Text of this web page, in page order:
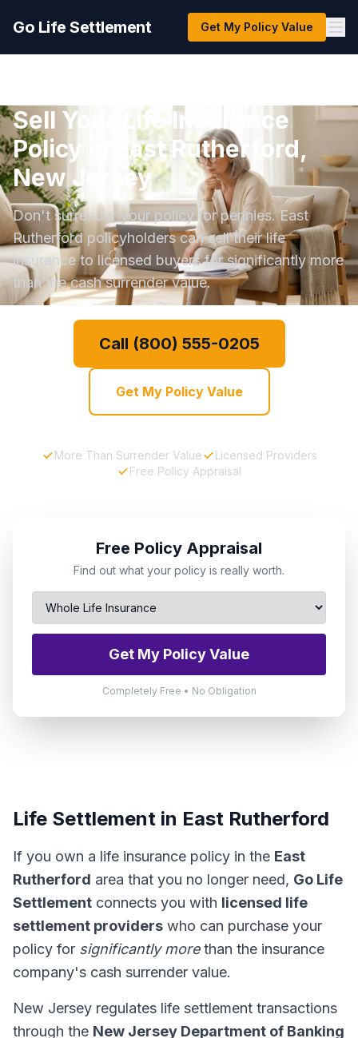
Go Life Settlement Get My Policy Value
Sell Your Life Insurance
Policy in East Rutherford,
New Jersey
Don't surrender your policy for pennies. East
Rutherford policyholders can sell their life
insurance to licensed buyers for significantly more
than the cash surrender value.
Call (800) 555-0205
Get My Policy Value
More Than Surrender Value
Licensed Providers
Free Policy Appraisal
Free Policy Appraisal
Find out what your policy is really worth.
Get My Policy Value
Completely Free • No Obligation
Life Settlement in East Rutherford
If you own a life insurance policy in the East
Rutherford area that you no longer need, Go Life
Settlement connects you with licensed life
settlement providers who can purchase your
policy for significantly morethan the insurance
company's cash surrender value.
New Jersey regulates life settlement transactions
through the New Jersey Department of Banking